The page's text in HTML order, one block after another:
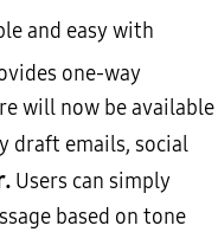
and easy with
one-way
will now be available
draft emails, social
Users can simply
based on tone